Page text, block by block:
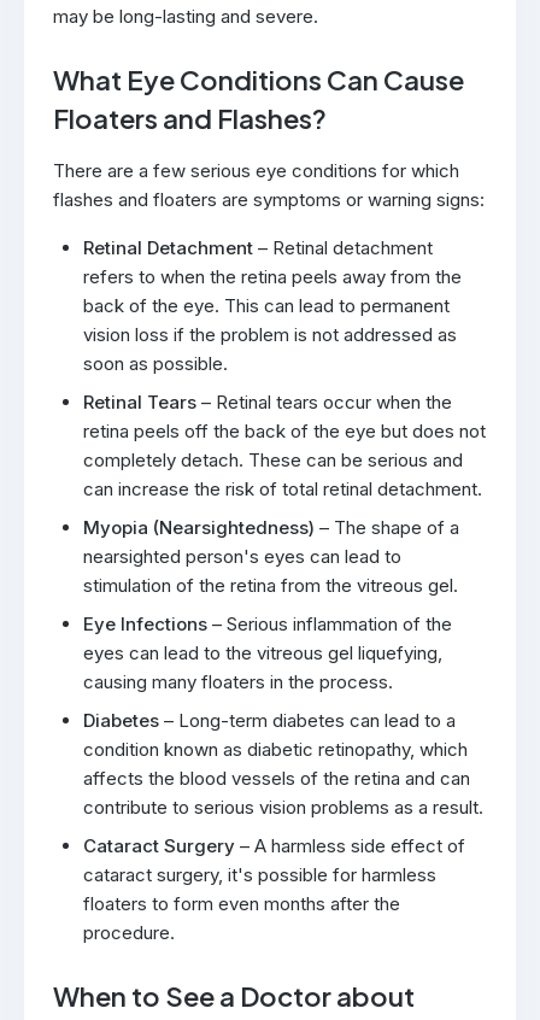
may be long-lasting and severe.
What Eye Conditions Can Cause
Floaters and Flashes?
There are a few serious eye conditions for which
flashes and floaters are symptoms or warning signs:
Retinal Detachment – Retinal detachment
refers to when the retina peels away from the
back of the eye. This can lead to permanent
vision loss if the problem is not addressed as
soon as possible.
Retinal Tears – Retinal tears occur when the
retina peels off the back of the eye but does not
completely detach. These can be serious and
can increase the risk of total retinal detachment.
Myopia (Nearsightedness) – The shape of a
nearsighted person's eyes can lead to
stimulation of the retina from the vitreous gel.
Eye Infections – Serious inflammation of the
eyes can lead to the vitreous gel liquefying,
causing many floaters in the process.
Diabetes – Long-term diabetes can lead to a
condition known as diabetic retinopathy, which
affects the blood vessels of the retina and can
contribute to serious vision problems as a result.
Cataract Surgery – A harmless side effect of
cataract surgery, it's possible for harmless
floaters to form even months after the
procedure.
When to See a Doctor about